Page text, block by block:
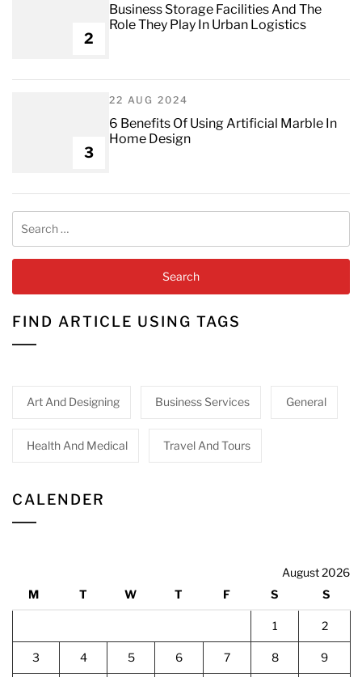
2
Business Storage Facilities And The
Role They Play In Urban Logistics
3
22 AUG 2024
6 Benefits Of Using Artificial Marble In
Home Design
for:
FIND ARTICLE USING TAGS
Art And Designing Business Services General
Health And Medical Travel And Tours
CALENDER
August 2026
M
T W T F S S
1 2
3 4 5 6 7 8 9